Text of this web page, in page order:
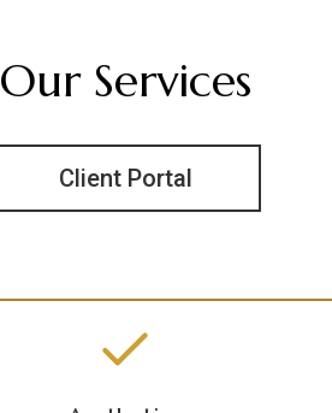
Our Services
Client Portal